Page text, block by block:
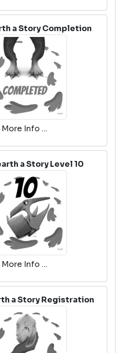
a Story Completion
More Info ...
a Story Level 10
More Info ...
a Story Registration